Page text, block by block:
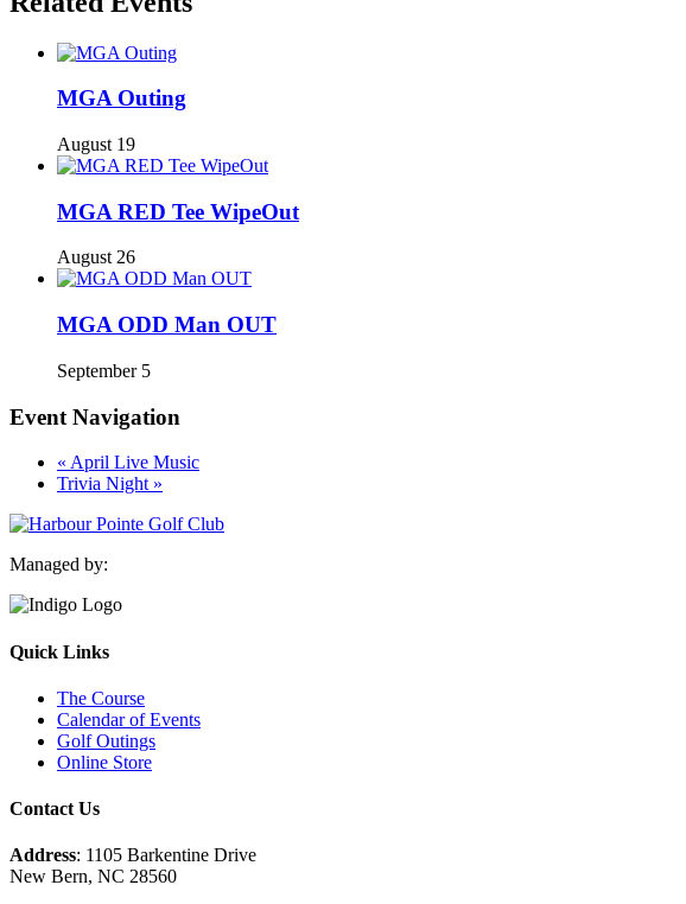
MGA Outing
August 19
MGA RED Tee WipeOut
August 26
MGA ODD Man OUT
September 5
Event Navigation
« April Live Music
Trivia Night »
Managed by:
Quick Links
The Course
Calendar of Events
Golf Outings
Online Store
Contact Us
Address: 1105 Barkentine Drive
New Bern, NC 28560